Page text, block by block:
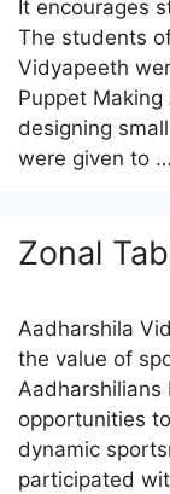
It encourages
The students
Vidyapeeth
Puppet
designing
were given to …
Zonal
Aadharshila
the value of
opportunities
dynamic
participated